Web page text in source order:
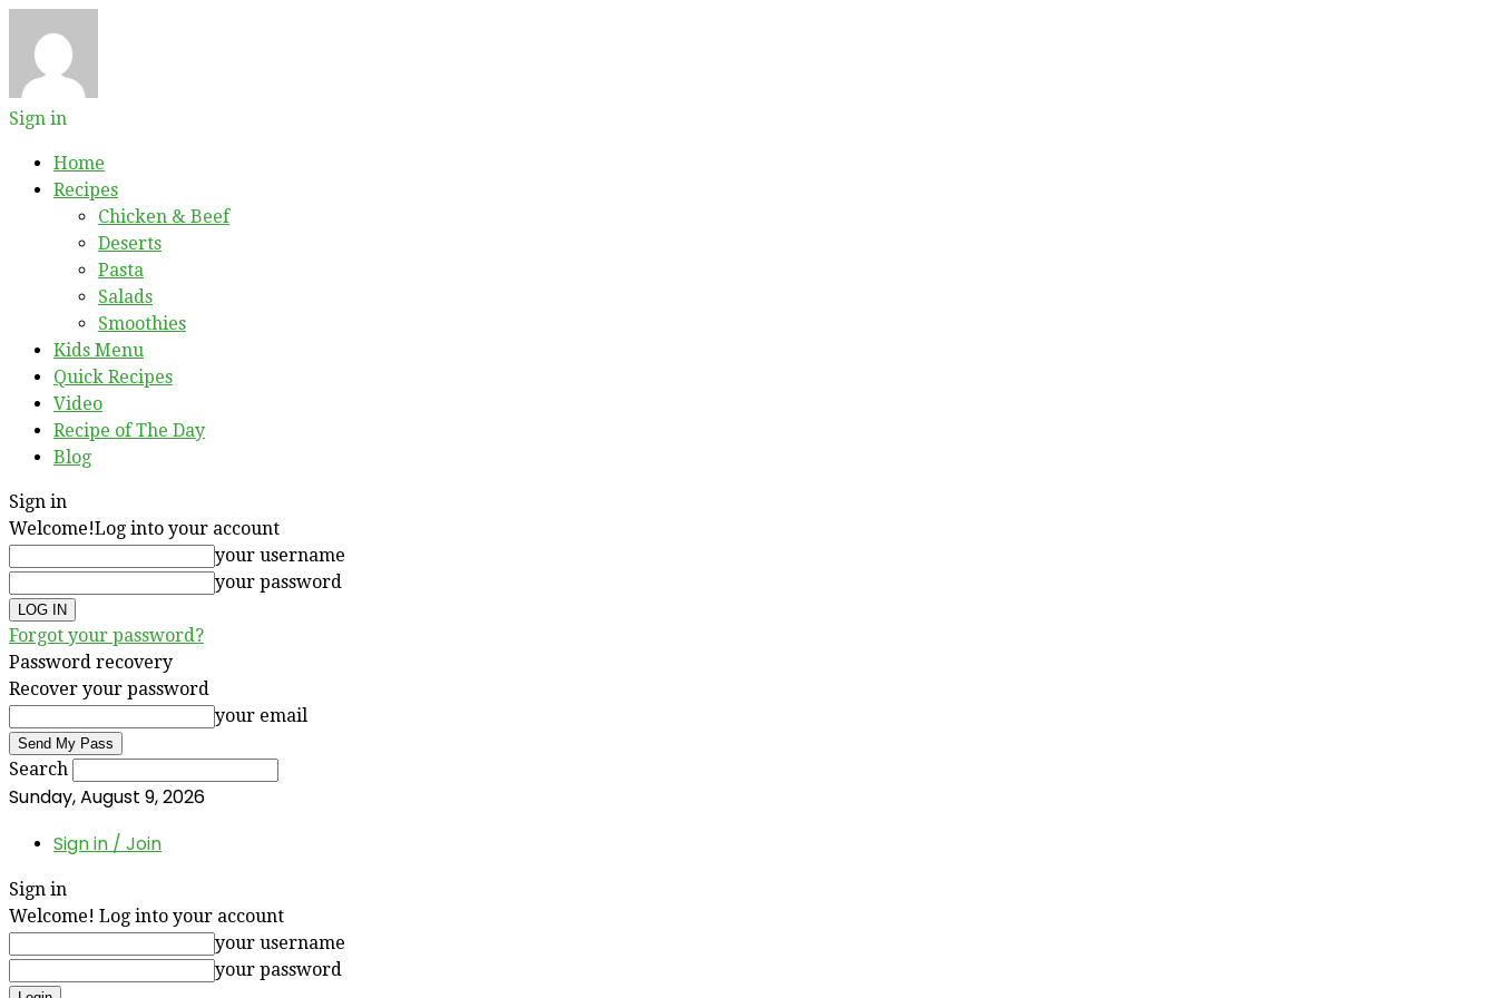
Sign in
Home
Recipes
Chicken & Beef
Deserts
Pasta
Salads
Smoothies
Kids Menu
Quick Recipes
Video
Recipe of The Day
Blog
Sign in
Welcome!Log into your account
your username
your password
Forgot your password?
Password recovery
Recover your password
your email
Search
Sunday, August 9, 2026
Sign in / Join
Sign in
Welcome! Log into your account
your username
your password